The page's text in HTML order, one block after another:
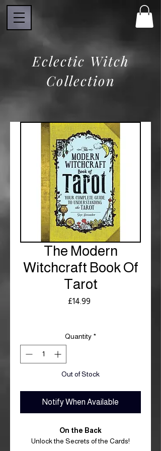
Eclectic Witch
Collection
The Modern
Witchcraft Book Of
Tarot
£14.99
Quantity *
Out of Stock
Notify When Available
On the Back
Unlock the Secrets of the Cards!